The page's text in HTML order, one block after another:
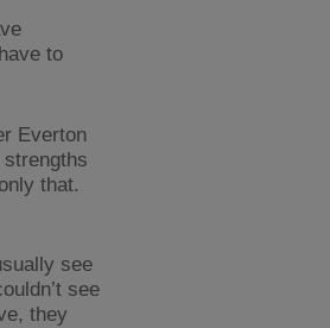
to
Everton
that.
see
see
they